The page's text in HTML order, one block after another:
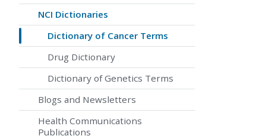
NCI Dictionaries
Dictionary of Cancer Terms
Drug Dictionary
Dictionary of Genetics Terms
Blogs and Newsletters
Health Communications
Publications